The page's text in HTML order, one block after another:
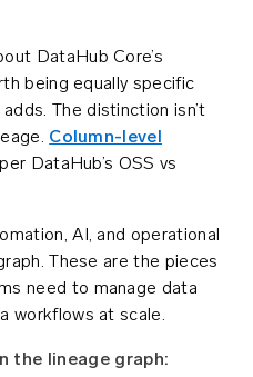
DataHub Core’s
being equally specific
The distinction isn’t
Column-level
DataHub’s OSS vs
AI, and operational
These are the pieces
need to manage data
workflows at scale.
the lineage graph: